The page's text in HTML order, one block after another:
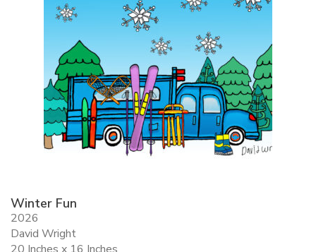
Winter Fun
2026
David Wright
20 Inches x 16 Inches